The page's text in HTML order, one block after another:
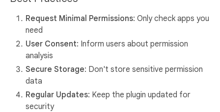
Request Minimal Permissions: Only check apps you
need
User Consent: Inform users about permission
analysis
Secure Storage: Don't store sensitive permission
data
Regular Updates: Keep the plugin updated for
security